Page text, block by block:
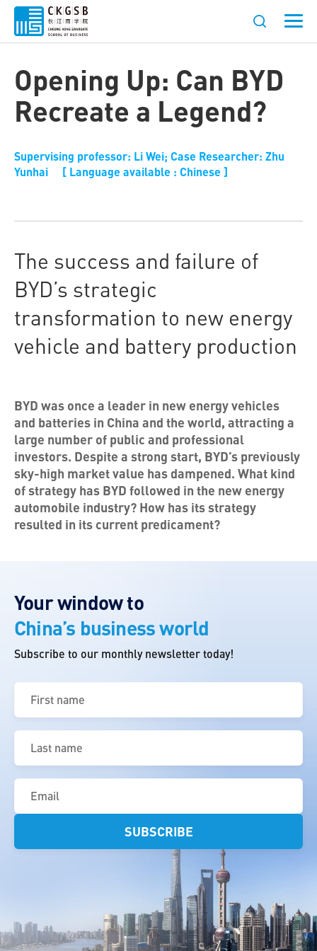
Opening Up: Can BYD
Recreate a Legend?
Supervising professor: Li Wei; Case Researcher: Zhu
Yunhai [ Language available : Chinese ]
The success and failure of
BYD’s strategic
transformation to new energy
vehicle and battery production
BYD was once a leader in new energy vehicles
and batteries in China and the world, attracting a
large number of public and professional
investors. Despite a strong start, BYD’s previously
sky-high market value has dampened. What kind
of strategy has BYD followed in the new energy
automobile industry? How has its strategy
resulted in its current predicament?
Your window to
China’s business world
Subscribe to our monthly newsletter today!
First
name
(Required)
Last
name
(Required)
Email
(Required)